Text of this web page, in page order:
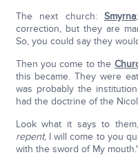
The next church:Smyrna
correction, but they are
So, you could say they
Then you come to the
this became. They were
was probably the
had the doctrine of the
Look what it says to
repent, I will come to you
with the sword of My mouth."